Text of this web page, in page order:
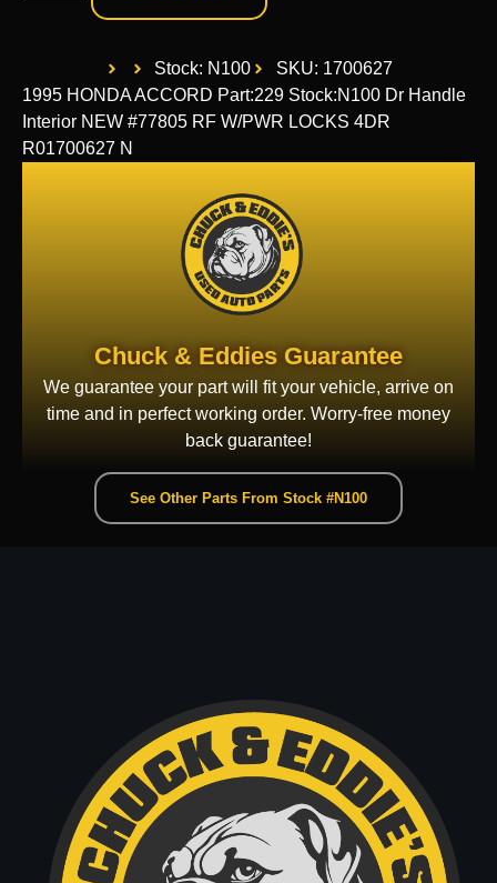
Stock: N100
SKU: 1700627
1995 HONDA ACCORD Part:229 Stock:N100 Dr Handle
Interior NEW #77805 RF W/PWR LOCKS 4DR
R01700627 N
Chuck & Eddies Guarantee
We guarantee your part will fit your vehicle, arrive on
time and in perfect working order. Worry-free money
back guarantee!
See Other Parts From Stock #N100